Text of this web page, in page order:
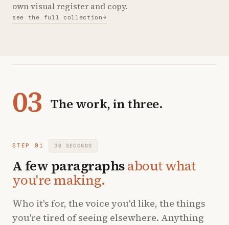
own visual register and copy.
see the full collection→
03 The work, in three.
STEP 01 30 SECONDS
A few paragraphsabout what
you're making.
Who it's for, the voice you'd like, the things
you're tired of seeing elsewhere. Anything